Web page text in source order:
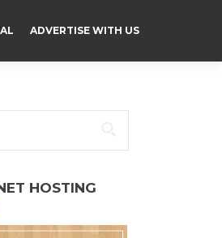
ADVERTISE WITH US
HOSTING